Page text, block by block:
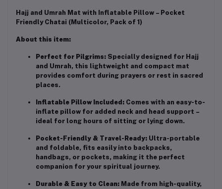
Hajj and Umrah Mat with Inflatable Pillow – Pocket
Friendly Chatai (Multicolor, Pack of 1)
About this item:
Perfect for Pilgrims: Specially designed for Hajj
and Umrah, this lightweight and compact mat
provides comfort during prayers or rest in sacred
places.
Inflatable Pillow Included: Comes with an easy-to-
inflate pillow for added neck and head support –
ideal for long hours of sitting or lying down.
Pocket-Friendly & Travel-Ready: Ultra-portable
and foldable, fits easily into backpacks,
handbags, or pockets, making it the perfect
companion for your spiritual journey.
Durable & Easy to Clean: Made from high-quality,